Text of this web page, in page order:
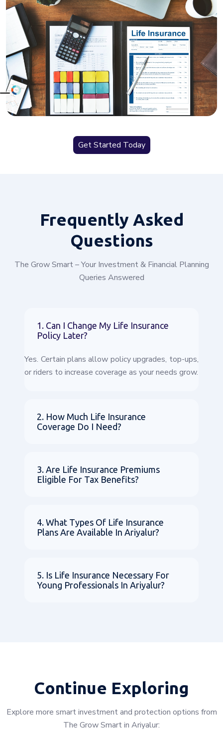
Get Started Today
FrequentlyAsked
Questions
The Grow Smart – Your Investment & Financial Planning
Queries Answered
1. Can I Change My Life Insurance
Policy Later?
Yes. Certain plans allow policy upgrades, top-ups,
or riders to increase coverage as your needs grow.
2. How Much Life Insurance
Coverage Do I Need?
3. Are Life Insurance Premiums
Eligible For Tax Benefits?
4. What Types Of Life Insurance
Plans Are Available In Ariyalur?
5. Is Life Insurance Necessary For
Young Professionals In Ariyalur?
Continue Exploring
Explore more smart investment and protection options from
The Grow Smart in Ariyalur: